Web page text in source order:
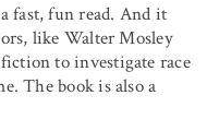
fast, fun read. And it
like Walter Mosley
to investigate race
The book is also a